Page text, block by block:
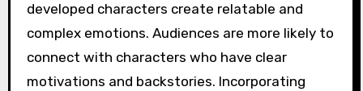
developed characters create relatable and
complex emotions. Audiences are more likely to
connect with characters who have clear
motivations and backstories. Incorporating